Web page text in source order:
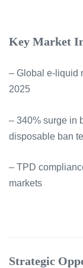
Key Market
– Global e-liquid
2025
– 340% surge in
disposable ban
– TPD
markets
Strategic